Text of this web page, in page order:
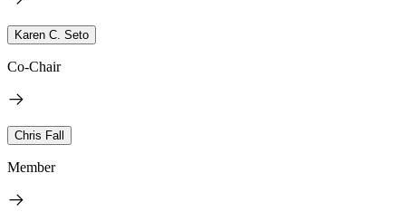
Karen C. Seto
Co-Chair
Chris Fall
Member